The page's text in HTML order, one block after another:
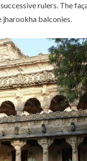
rulers. The
jharookha balconies.